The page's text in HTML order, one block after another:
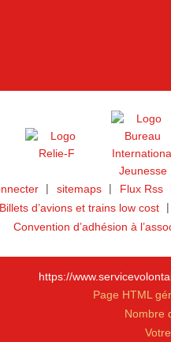
sitemaps Flux Rss
Billets d’avions et trains low cost
Convention d’adhésion à
https://
Page HTML
Nombre